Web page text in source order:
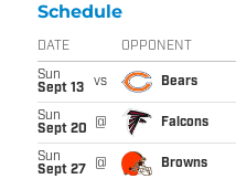
Schedule
DATE OPPONENT
Sun
Sept 13
vs Bears
Sun
Sept 20
@ Falcons
Sun
Sept 27
@ Browns